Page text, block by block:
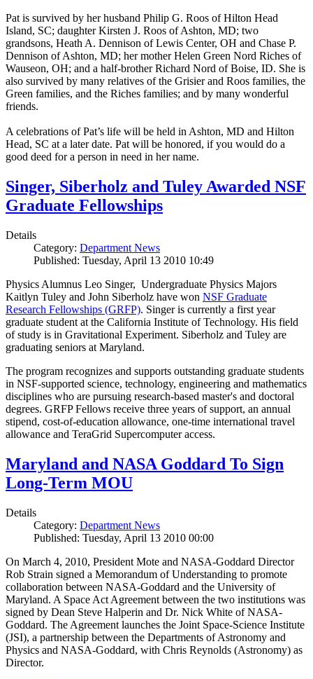
Pat is survived by her husband Philip G. Roos of Hilton Head
Island, SC; daughter Kirsten J. Roos of Ashton, MD; two
grandsons, Heath A. Dennison of Lewis Center, OH and Chase P.
Dennison of Ashton, MD; her mother Helen Green Nord Riches of
Wauseon, OH; and a half-brother Richard Nord of Boise, ID. She is
also survived by many relatives of the Grisier and Roos families, the
Green families, and the Riches families; and by many wonderful
friends.
A celebrations of Pat’s life will be held in Ashton, MD and Hilton
Head, SC at a later date. Pat will be honored, if you would do a
good deed for a person in need in her name.
Singer, Siberholz and Tuley Awarded NSF
Graduate Fellowships
Details
Category: Department News
Published: Tuesday, April 13 2010 10:49
Physics Alumnus Leo Singer, Undergraduate Physics Majors
Kaitlyn Tuley and John Siberholz have won NSF Graduate
Research Fellowships (GRFP). Singer is currently a first year
graduate student at the California Institute of Technology. His field
of study is in Gravitational Experiment. Siberholz and Tuley are
graduating seniors at Maryland.
The program recognizes and supports outstanding graduate students
in NSF-supported science, technology, engineering and mathematics
disciplines who are pursuing research-based master's and doctoral
degrees. GRFP Fellows receive three years of support, an annual
stipend, cost-of-education allowance, one-time international travel
allowance and TeraGrid Supercomputer access.
Maryland and NASA Goddard To Sign
Long-Term MOU
Details
Category: Department News
Published: Tuesday, April 13 2010 00:00
On March 4, 2010, President Mote and NASA-Goddard Director
Rob Strain signed a Memorandum of Understanding to promote
collaboration between NASA-Goddard and the University of
Maryland. A Space Act Agreement between the two institutions was
signed by Dean Steve Halperin and Dr. Nick White of NASA-
Goddard. The Agreement launches the Joint Space-Science Institute
(JSI), a partnership between the Departments of Astronomy and
Physics and NASA-Goddard, with Chris Reynolds (Astronomy) as
Director.